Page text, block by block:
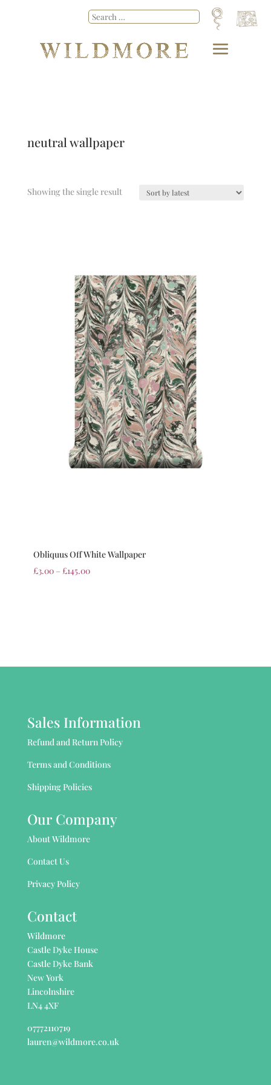
neutral wallpaper
Showing the single result
Obliquus Off White Wallpaper
£3.00 – £145.00
Sales Information
Refund and Return Policy
Terms and Conditions
Shipping Policies
Our Company
About Wildmore
Contact Us
Privacy Policy
Contact
Wildmore
Castle Dyke House
Castle Dyke Bank
New York
Lincolnshire
LN4 4XF
07772110719
lauren@wildmore.co.uk